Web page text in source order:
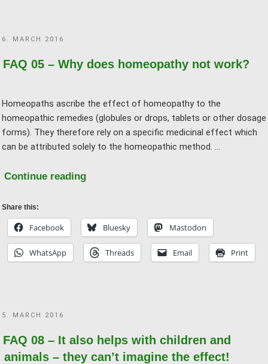
POSTED
6. MARCH 2016
FAQ 05 – Why does homeopathy not work?
Homeopaths ascribe the effect of homeopathy to the
homeopathic remedies (globules or drops, tablets or other dosage
forms). They therefore rely on a specific medicinal effect which
can be attributed solely to the homeopathic method. …
Continue reading"FAQ
Why
does
homeopathy
Share this:
Facebook Bluesky Mastodon
WhatsApp Threads Email Print
POSTED
5. MARCH 2016
FAQ 08 – It also helps with children and
animals – they can’t imagine the effect!